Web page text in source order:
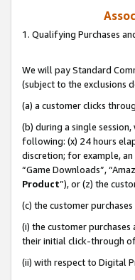
1. Qualifying Purchases
We will pay Standard
(subject to the exclusions
(a) a customer clicks
(b) during a single
following: (x) 24 hours
discretion; for example, an
“Game Downloads”,
Product”), or (z) the
(c) the customer
(i) the customer
their initial click-through
(ii) with respect to Digital